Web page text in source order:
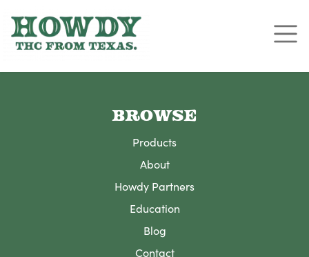
BROWSE
Products
About
Howdy Partners
Education
Blog
Contact